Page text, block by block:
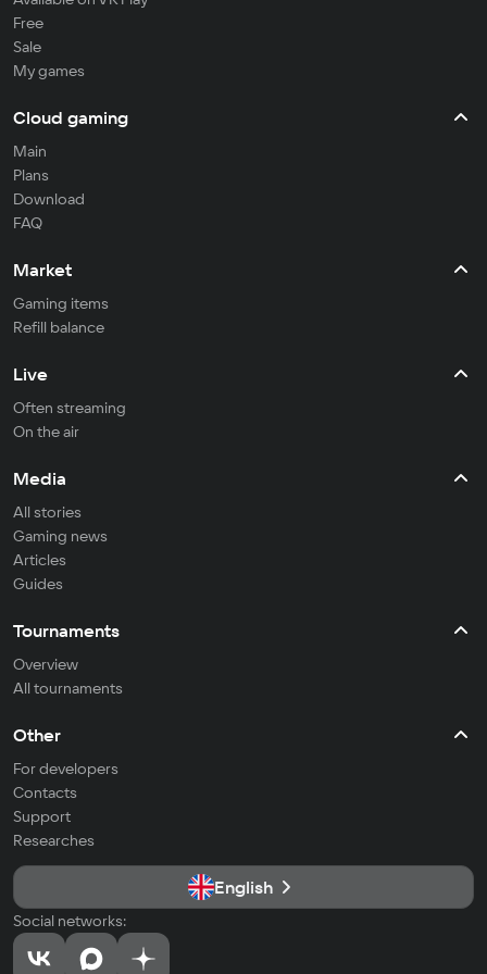
Free
Sale
My games
Cloud gaming
Main
Plans
Download
FAQ
Market
Gaming items
Refill balance
Live
Often streaming
On the air
Media
All stories
Gaming news
Articles
Guides
Tournaments
Overview
All tournaments
Other
For developers
Contacts
Support
Researches
English
Social networks: